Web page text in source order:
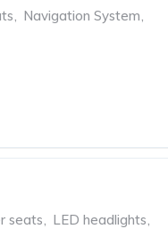
, Navigation System,
seats, LED headlights,